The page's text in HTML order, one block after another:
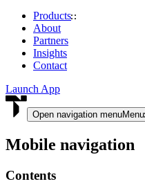
Products
TruCore
View product
Crypto Yield
About
Partners
Insights
Contact
Launch App
Open navigation menuMenu
Mobile navigation
Contents